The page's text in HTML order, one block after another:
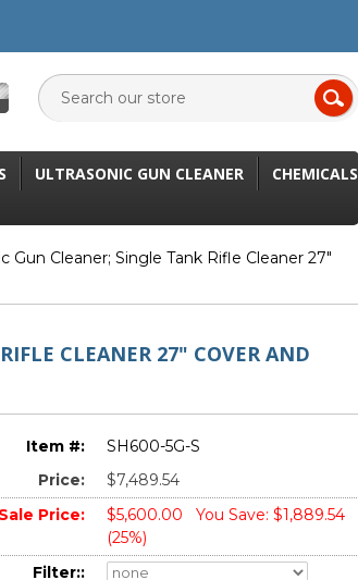
ULTRASONIC GUN CLEANER CHEMICALS
Gun Cleaner; Single Tank Rifle Cleaner 27"
CLEANER 27" COVER AND
Item #:
SH600-5G-S
Price:
$7,489.54
Sale Price:
$5,600.00
You Save: $1,889.54
(25%)
Filter::